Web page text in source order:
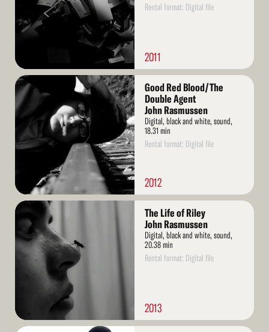
Rental format: Digital file
2011
Read
More
Good Red Blood/The
Double Agent
John Rasmussen
Digital, black and white, sound,
18.31 min
Rental format: Digital file
2012
Read
More
The Life of Riley
John Rasmussen
Digital, black and white, sound,
20.38 min
Rental format: Digital file
2013